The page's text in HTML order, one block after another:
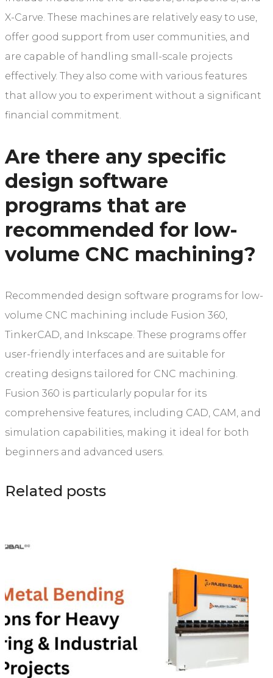
X-Carve. These machines are relatively easy to use,
offer good support from user communities, and
are capable of handling small-scale projects
effectively. They also come with various features
that allow you to experiment without a significant
financial commitment.
Are there any specific
design software
programs that are
recommended for low-
volume CNC machining?
Recommended design software programs for low-
volume CNC machining include Fusion 360,
TinkerCAD, and Inkscape. These programs offer
user-friendly interfaces and are suitable for
creating designs tailored for CNC machining.
Fusion 360 is particularly popular for its
comprehensive features, including CAD, CAM, and
simulation capabilities, making it ideal for both
beginners and advanced users.
Related posts